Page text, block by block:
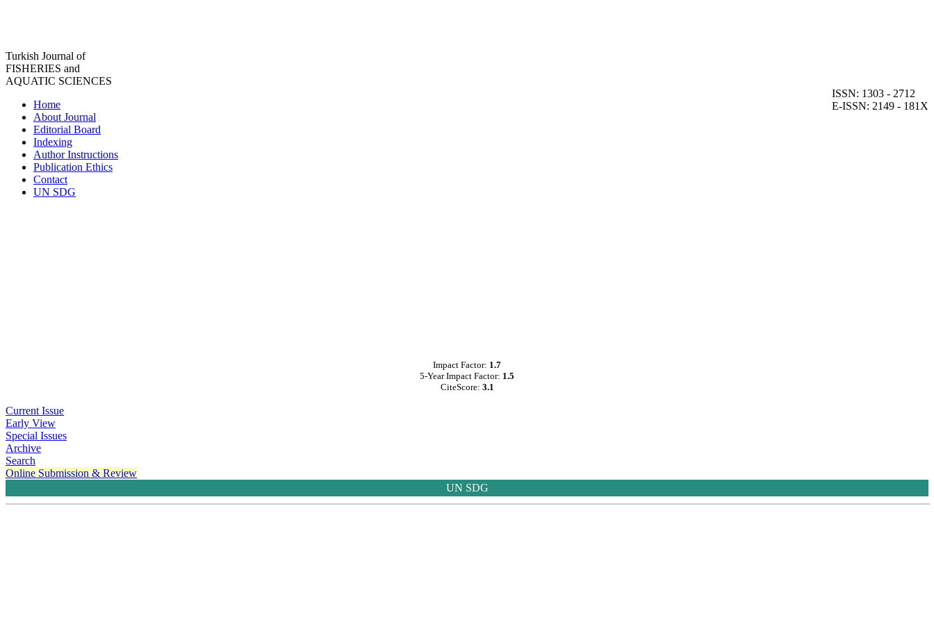
Turkish Journal of
FISHERIES and
AQUATIC SCIENCES
ISSN: 1303 - 2712
E-ISSN: 2149 - 181X
Home
About Journal
Editorial Board
Indexing
Author Instructions
Publication Ethics
Contact
UN SDG
Impact Factor: 1.7
5-Year Impact Factor: 1.5
CiteScore: 3.1
Current Issue
Early View
Special Issues
Archive
Search
Online Submission & Review
UN SDG